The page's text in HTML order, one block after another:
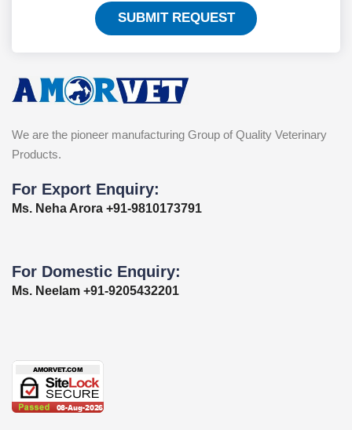
SUBMIT REQUEST
We are the pioneer manufacturing Group of Quality Veterinary
Products.
For Export Enquiry:
Ms. Neha Arora +91-9810173791
For Domestic Enquiry:
Ms. Neelam +91-9205432201